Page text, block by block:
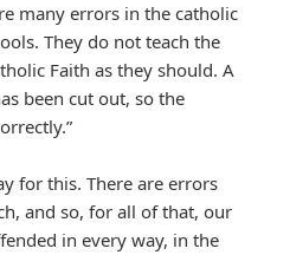
many errors in the catholic
They do not teach the
Faith as they should. A
been cut out, so the
for this. There are errors
and so, for all of that, our
in every way, in the